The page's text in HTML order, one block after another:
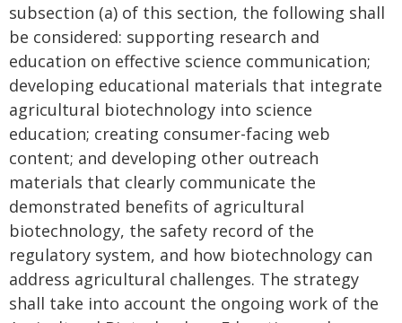
subsection (a) of this section, the following shall
be considered: supporting research and
education on effective science communication;
developing educational materials that integrate
agricultural biotechnology into science
education; creating consumer-facing web
content; and developing other outreach
materials that clearly communicate the
demonstrated benefits of agricultural
biotechnology, the safety record of the
regulatory system, and how biotechnology can
address agricultural challenges. The strategy
shall take into account the ongoing work of the